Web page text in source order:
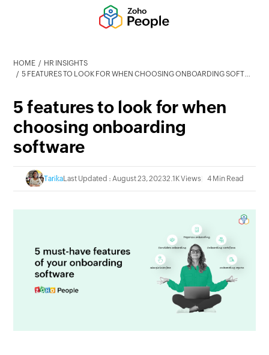
HOME
HR INSIGHTS
5 FEATURES TO LOOK FOR WHEN CHOOSING ONBOARDING SOFTWARE
5 features to look for when
choosing onboarding
software
TarikaLast Updated : August 23, 20232.1K Views 4 Min Read